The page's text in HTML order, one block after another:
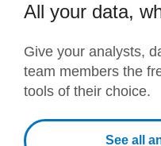
All your data,
Give your analysts,
team members the
tools of their choice.
See all